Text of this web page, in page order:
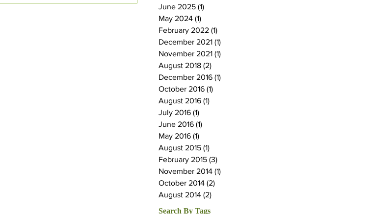
June 2025 (1)
May 2024 (1)
February 2022 (1)
December 2021 (1)
November 2021 (1)
August 2018 (2)
December 2016 (1)
October 2016 (1)
August 2016 (1)
July 2016 (1)
June 2016 (1)
May 2016 (1)
August 2015 (1)
February 2015 (3)
November 2014 (1)
October 2014 (2)
August 2014 (2)
Search By Tags